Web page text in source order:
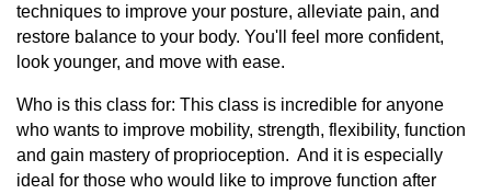
techniques to improve your posture, alleviate pain, and
restore balance to your body. You'll feel more confident,
look younger, and move with ease.
Who is this class for: This class is incredible for anyone
who wants to improve mobility, strength, flexibility, function
and gain mastery of proprioception. And it is especially
ideal for those who would like to improve function after